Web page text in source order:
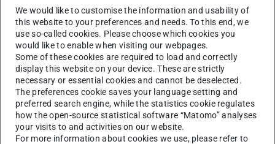
under this section:
1. “Shuffle”: This option makes your answer choices
appear randomly in the students' selection instead of in a
fixed order.
2. “Group”: Here, you can create groups to categorize
answer choices. An example would be a cloze text in
different languages, where you create a group for each
language, and the answer choices from different groups
We would like to customise the information and usability of
this website to your preferences and needs. To this end, we
use so-called cookies. Please choose which cookies you
would like to enable when visiting our webpages.
Some of these cookies are required to load and correctly
display this website on your device. These are strictly
necessary or essential cookies and cannot be deselected.
The preferences cookie saves your language setting and
preferred search engine, while the statistics cookie regulates
how the open-source statistical software “Matomo” analyses
your visits to and activities on our website.
For more information about cookies we use, please refer to